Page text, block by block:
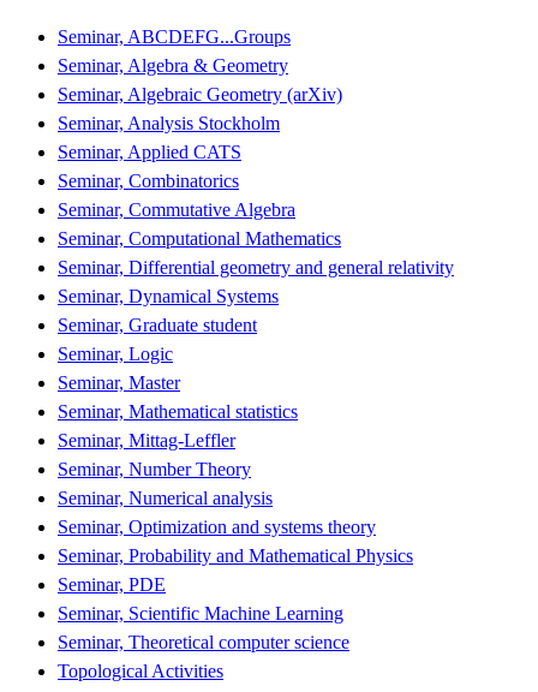
Seminar, ABCDEFG...Groups
Seminar, Algebra & Geometry
Seminar, Algebraic Geometry (arXiv)
Seminar, Analysis Stockholm
Seminar, Applied CATS
Seminar, Combinatorics
Seminar, Commutative Algebra
Seminar, Computational Mathematics
Seminar, Differential geometry and general relativity
Seminar, Dynamical Systems
Seminar, Graduate student
Seminar, Logic
Seminar, Master
Seminar, Mathematical statistics
Seminar, Mittag-Leffler
Seminar, Number Theory
Seminar, Numerical analysis
Seminar, Optimization and systems theory
Seminar, Probability and Mathematical Physics
Seminar, PDE
Seminar, Scientific Machine Learning
Seminar, Theoretical computer science
Topological Activities